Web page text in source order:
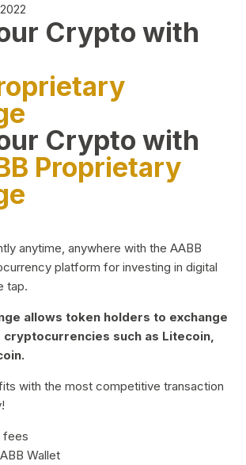
Crypto with
Crypto with
Proprietary
anytime, anywhere with the AABB
platform for investing in digital
tap.
allows token holders to exchange
such as Litecoin,
with the most competitive transaction
fees
Wallet